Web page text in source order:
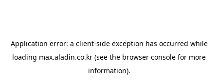
Application error: a client-side exception has occurred while
loading max.aladin.co.kr (see the browser console for more
information).